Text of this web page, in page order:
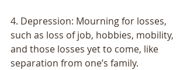
4. Depression: Mourning for losses,
such as loss of job, hobbies, mobility,
and those losses yet to come, like
separation from one’s family.